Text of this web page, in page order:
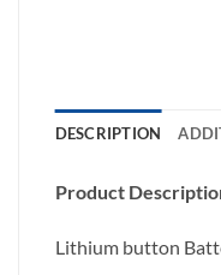
DESCRIPTION
Product
Lithium button